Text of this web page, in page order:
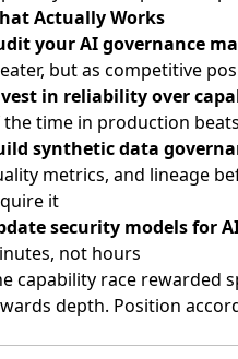
Actually Works
your AI governance
but as competitive
in reliability over
time in production
synthetic data
metrics, and lineage
it
security models for
not hours
capability race rewarded
depth. Position